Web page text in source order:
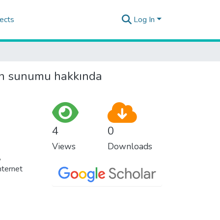
Log In
sunumu hakkında
,
4
Views
0
Downloads